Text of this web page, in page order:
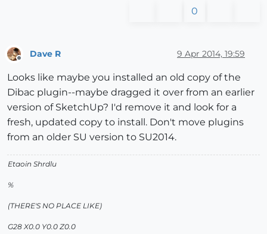
0
Dave R 9 Apr 2014, 19:59
Looks like maybe you installed an old copy of the
Dibac plugin--maybe dragged it over from an earlier
version of SketchUp? I'd remove it and look for a
fresh, updated copy to install. Don't move plugins
from an older SU version to SU2014.
Etaoin Shrdlu
%
(THERE'S NO PLACE LIKE)
G28 X0.0 Y0.0 Z0.0